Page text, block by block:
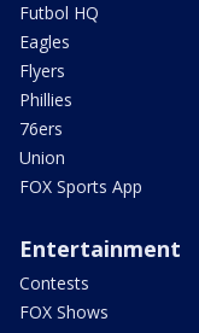
Futbol HQ
Eagles
Flyers
Phillies
76ers
Union
FOX Sports App
Entertainment
Contests
FOX Shows